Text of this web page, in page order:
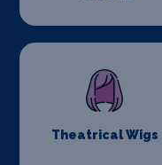
Theatrical Wigs